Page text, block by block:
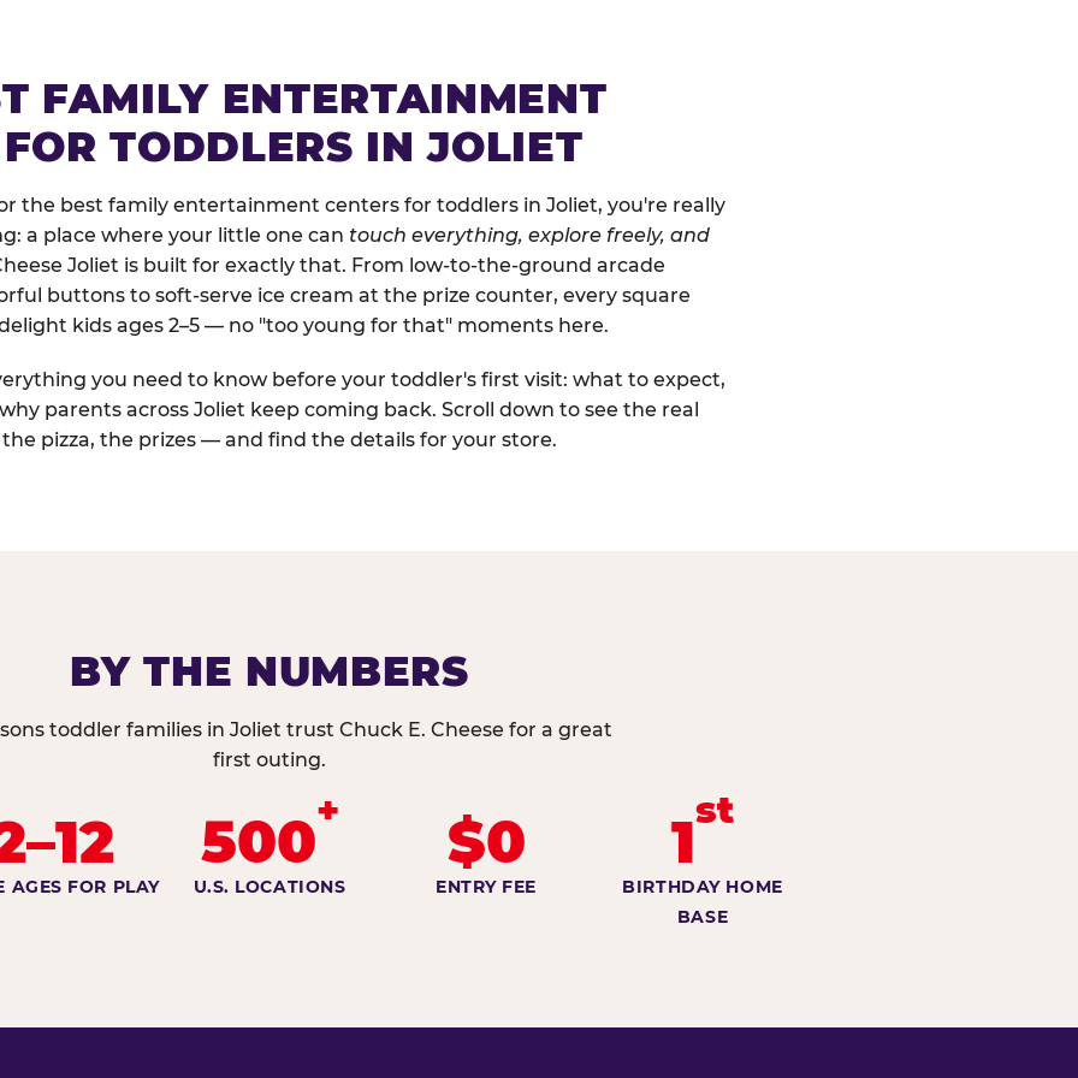
FAMILY ENTERTAINMENT
TODDLERS IN JOLIET
the best family entertainment centers for toddlers in Joliet, you're really
a place where your little one can touch everything, explore freely, and
Joliet is built for exactly that. From low-to-the-ground arcade
buttons to soft-serve ice cream at the prize counter, every square
kids ages 2–5 — no "too young for that" moments here.
you need to know before your toddler's first visit: what to expect,
parents across Joliet keep coming back. Scroll down to see the real
pizza, the prizes — and find the details for your store.
BY THE NUMBERS
toddler families in Joliet trust Chuck E. Cheese for a great
first outing.
AGES FOR PLAY
500+
U.S. LOCATIONS
$0
ENTRY FEE
1st
BIRTHDAY HOME
BASE